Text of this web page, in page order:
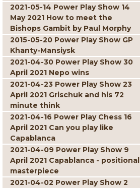
2021-05-14 Power Play Show 14
May 2021 How to meet the
Bishops Gambit by Paul Morphy
2015-05-20 Power Play Show GP
Khanty-Mansiysk
2021-04-30 Power Play Show 30
April 2021 Nepo wins
2021-04-23 Power Play Show 23
April 2021 Grischuk and his 72
minute think
2021-04-16 Power Play Chess 16
April 2021 Can you play like
Capablanca
2021-04-09 Power Play Show 9
April 2021 Capablanca - positional
masterpiece
2021-04-02 Power Play Show 2